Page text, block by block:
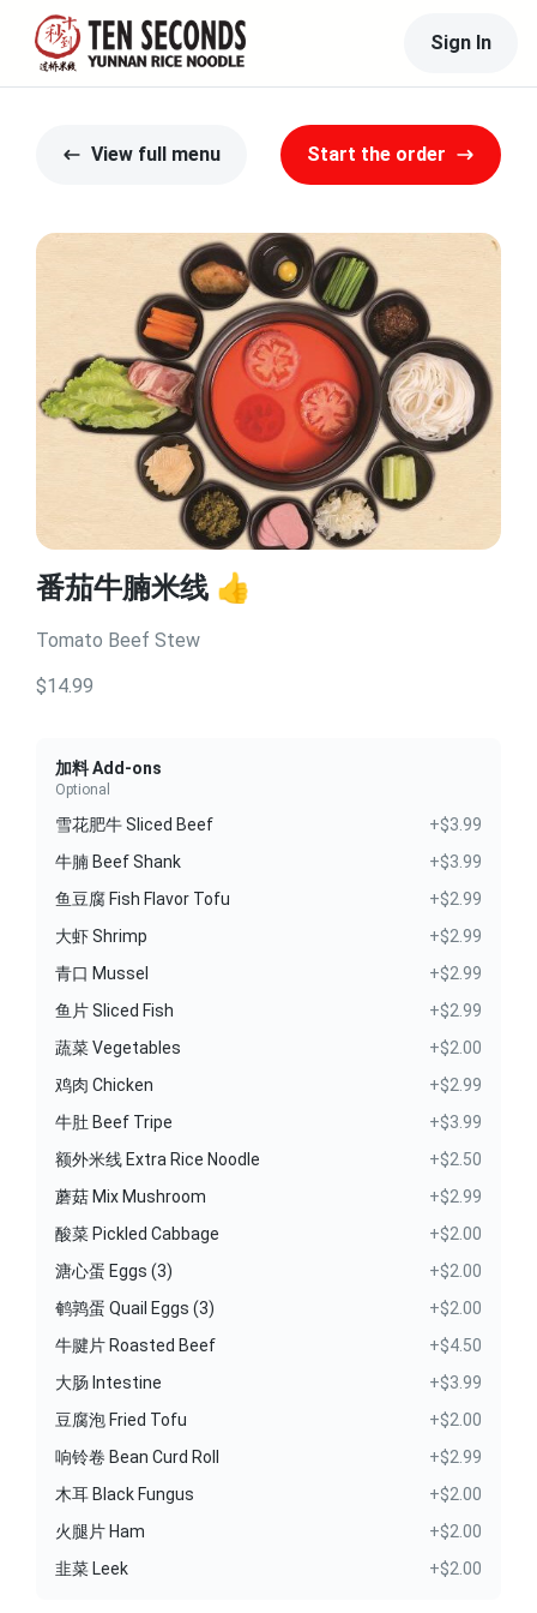
Sign In
View full menu Start the order
番茄牛腩米线 👍
Tomato Beef Stew
$14.99
加料 Add-ons
Optional
雪花肥牛 Sliced Beef
+$3.99
牛腩 Beef Shank
+$3.99
鱼豆腐 Fish Flavor Tofu
+$2.99
大虾 Shrimp
+$2.99
青口 Mussel
+$2.99
鱼片 Sliced Fish
+$2.99
蔬菜 Vegetables
+$2.00
鸡肉 Chicken
+$2.99
牛肚 Beef Tripe
+$3.99
额外米线 Extra Rice Noodle
+$2.50
蘑菇 Mix Mushroom
+$2.99
酸菜 Pickled Cabbage
+$2.00
溏心蛋 Eggs (3)
+$2.00
鹌鹑蛋 Quail Eggs (3)
+$2.00
牛腱片 Roasted Beef
+$4.50
大肠 Intestine
+$3.99
豆腐泡 Fried Tofu
+$2.00
响铃卷 Bean Curd Roll
+$2.99
木耳 Black Fungus
+$2.00
火腿片 Ham
+$2.00
韭菜 Leek
+$2.00